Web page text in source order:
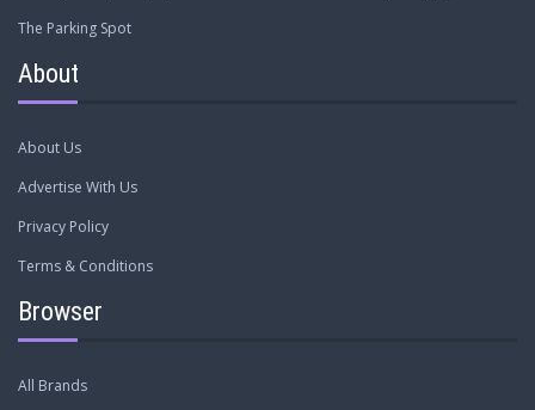
The Parking Spot
About
About Us
Advertise With Us
Privacy Policy
Terms & Conditions
Browser
All Brands